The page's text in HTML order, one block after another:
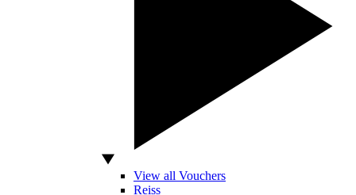
View all Vouchers
Reiss